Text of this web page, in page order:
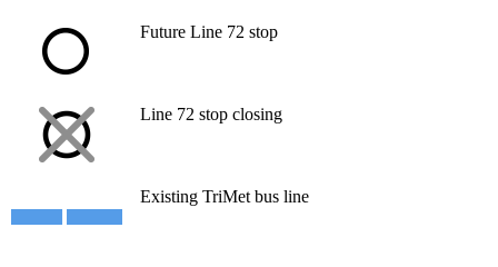
Future Line 72 stop
Line 72 stop closing
Existing TriMet bus line